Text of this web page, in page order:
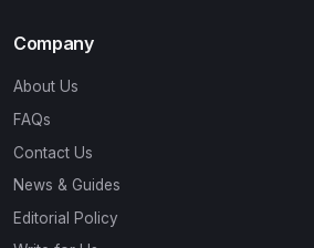
Company
About Us
FAQs
Contact Us
News & Guides
Editorial Policy